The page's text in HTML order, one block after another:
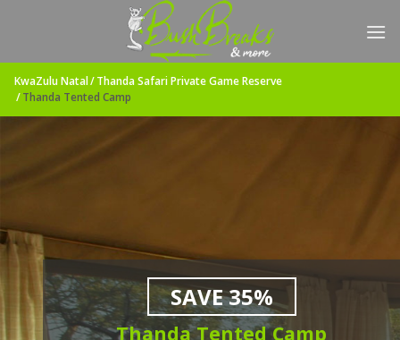
KwaZulu Natal Thanda Safari Private Game Reserve
Thanda Tented Camp
SAVE 35%
Thanda Tented Camp